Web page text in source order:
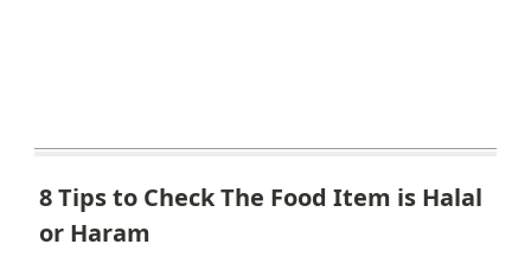
8 Tips to Check The Food Item is Halal
or Haram